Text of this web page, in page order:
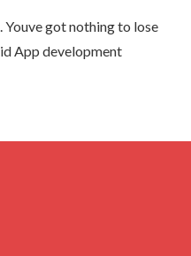
got nothing to lose
App development